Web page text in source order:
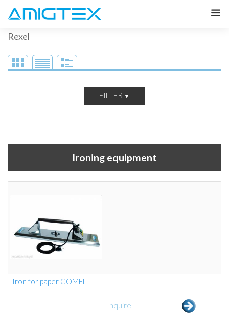
Rexel
FILTER
Ironing equipment
Iron for paper COMEL
Inquire